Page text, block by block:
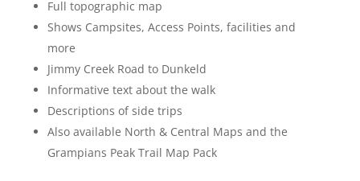
$20.95
Full topographic map
Shows Campsites, Access Points, facilities and
more
Jimmy Creek Road to Dunkeld
Informative text about the walk
Descriptions of side trips
Also available North & Central Maps and the
Grampians Peak Trail Map Pack